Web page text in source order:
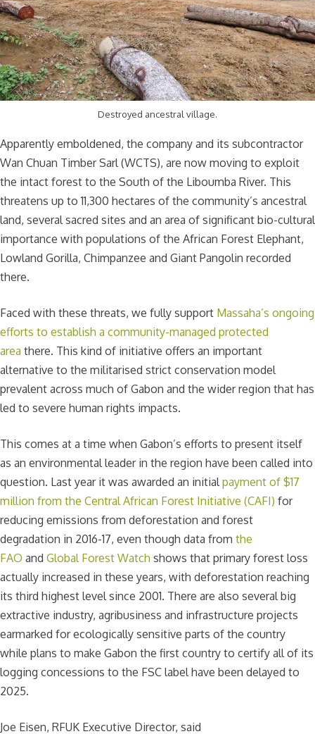
Destroyed ancestral village.
Apparently emboldened, the company and its subcontractor
Wan Chuan Timber Sarl (WCTS), are now moving to exploit
the intact forest to the South of the Liboumba River. This
threatens up to 11,300 hectares of the community’s ancestral
land, several sacred sites and an area of significant bio-cultural
importance with populations of the African Forest Elephant,
Lowland Gorilla, Chimpanzee and Giant Pangolin recorded
there.
Faced with these threats, we fully support Massaha’s ongoing
efforts to establish a community-managed protected
area there. This kind of initiative offers an important
alternative to the militarised strict conservation model
prevalent across much of Gabon and the wider region that has
led to severe human rights impacts.
This comes at a time when Gabon’s efforts to present itself
as an environmental leader in the region have been called into
question. Last year it was awarded an initialpayment of $17
million from the Central African Forest Initiative (CAFI) for
reducing emissions from deforestation and forest
degradation in 2016-17, even though data from the
FAO and Global Forest Watch shows that primary forest loss
actually increased in these years, with deforestation reaching
its third highest level since 2001. There are also several big
extractive industry, agribusiness and infrastructure projects
earmarked for ecologically sensitive parts of the country
while plans to make Gabon the first country to certify all of its
logging concessions to the FSC label have been delayed to
2025.
Joe Eisen, RFUK Executive Director, said